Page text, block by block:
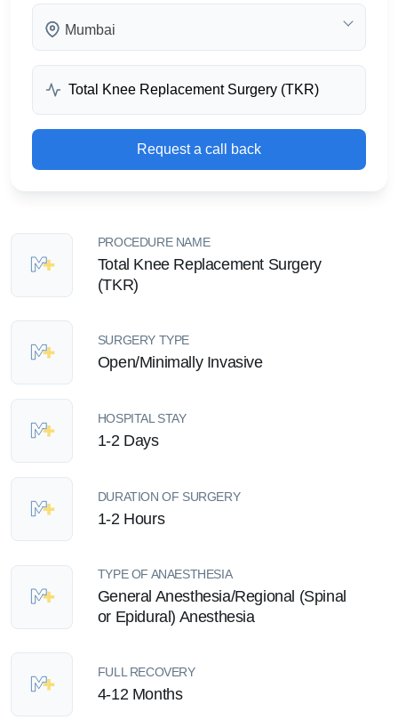
Mumbai
Request a call back
PROCEDURE NAME
Total Knee Replacement Surgery
(TKR)
SURGERY TYPE
Open/Minimally Invasive
HOSPITAL STAY
1-2 Days
DURATION OF SURGERY
1-2 Hours
TYPE OF ANAESTHESIA
General Anesthesia/Regional (Spinal
or Epidural) Anesthesia
FULL RECOVERY
4-12 Months